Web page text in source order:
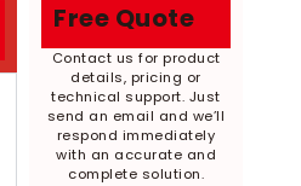
Free Quote
Contact us for product
details, pricing or
technical support. Just
send an email and we’ll
respond immediately
with an accurate and
complete solution.